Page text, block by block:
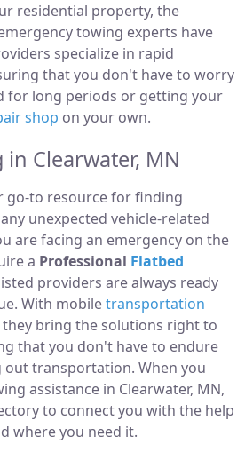
residential property, the
towing experts have
specialize in rapid
that you don't have to worry
for long periods or getting your
shop on your own.
in Clearwater, MN
go-to resource for finding
unexpected vehicle-related
are facing an emergency on the
a Professional Flatbed
providers are always ready
With mobiletransportation
they bring the solutions right to
that you don't have to endure
transportation. When you
assistance in Clearwater, MN,
to connect you with the help
where you need it.